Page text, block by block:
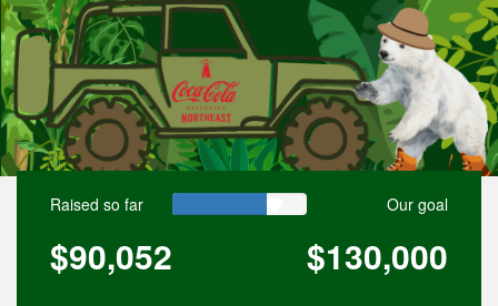
Raised so far
$90,052
Our goal
$130,000